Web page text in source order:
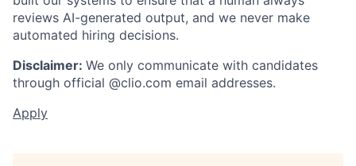
reviews AI-generated output, and we never make
automated hiring decisions.
Disclaimer: We only communicate with candidates
through official @clio.com email addresses.
Apply